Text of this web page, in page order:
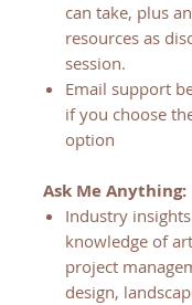
can take, plus
resources as
session.
Email support
if you choose
option
Ask Me Anything:
Industry
knowledge of
project
design,